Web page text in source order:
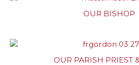
OUR BISHOP
OUR PARISH PRIEST